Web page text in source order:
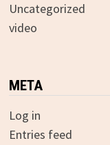
Uncategorized
video
META
Log in
Entries feed